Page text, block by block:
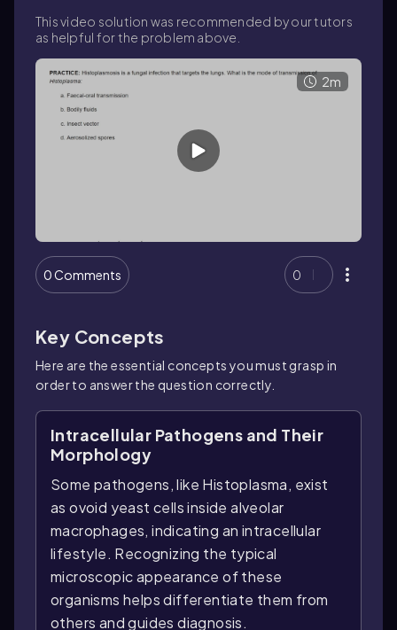
This video solution was recommended by our tutors
as helpful for the problem above.
2m
0 Comments 0
Key Concepts
Here are the essential concepts you must grasp in
order to answer the question correctly.
Intracellular Pathogens and Their
Morphology
Some pathogens, like Histoplasma, exist
as ovoid yeast cells inside alveolar
macrophages, indicating an intracellular
lifestyle. Recognizing the typical
microscopic appearance of these
organisms helps differentiate them from
others and guides diagnosis.